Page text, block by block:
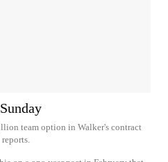
team option in Walker's contract
reports.